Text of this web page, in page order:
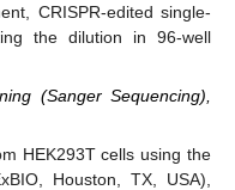
CRISPR-edited single-
the dilution in 96-well
(Sanger Sequencing),
HEK293T cells using the
Houston, TX, USA),